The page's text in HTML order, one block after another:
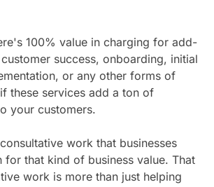
100% value in charging for add-
success, onboarding, initial
or any other forms of
these services add a ton of
your customers.
work that businesses
for that kind of business value. That
work is more than just helping